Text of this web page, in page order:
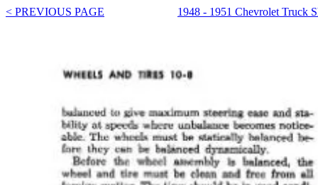
< PREVIOUS PAGE 1948 - 1951 Chevrolet Truck